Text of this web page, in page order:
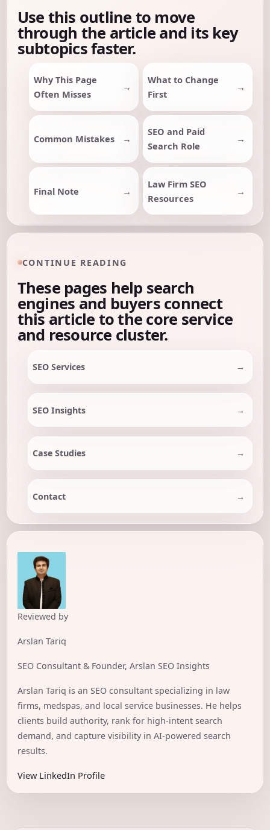
Use this outline to move
through the article and its key
subtopics faster.
Why This Page
Often Misses
What to Change
First
Common Mistakes
SEO and Paid
Search Role
Final Note
Law Firm SEO
Resources
CONTINUE READING
These pages help search
engines and buyers connect
this article to the core service
and resource cluster.
SEO Services
SEO Insights
Case Studies
Contact
Reviewed by
Arslan Tariq
SEO Consultant & Founder, Arslan SEO Insights
Arslan Tariq is an SEO consultant specializing in law
firms, medspas, and local service businesses. He helps
clients build authority, rank for high-intent search
demand, and capture visibility in AI-powered search
results.
View LinkedIn Profile